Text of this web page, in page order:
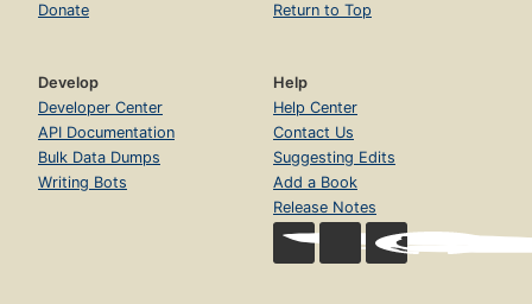
Donate
Return to Top
Develop
Developer Center
API Documentation
Bulk Data Dumps
Writing Bots
Help
Help Center
Contact Us
Suggesting Edits
Add a Book
Release Notes